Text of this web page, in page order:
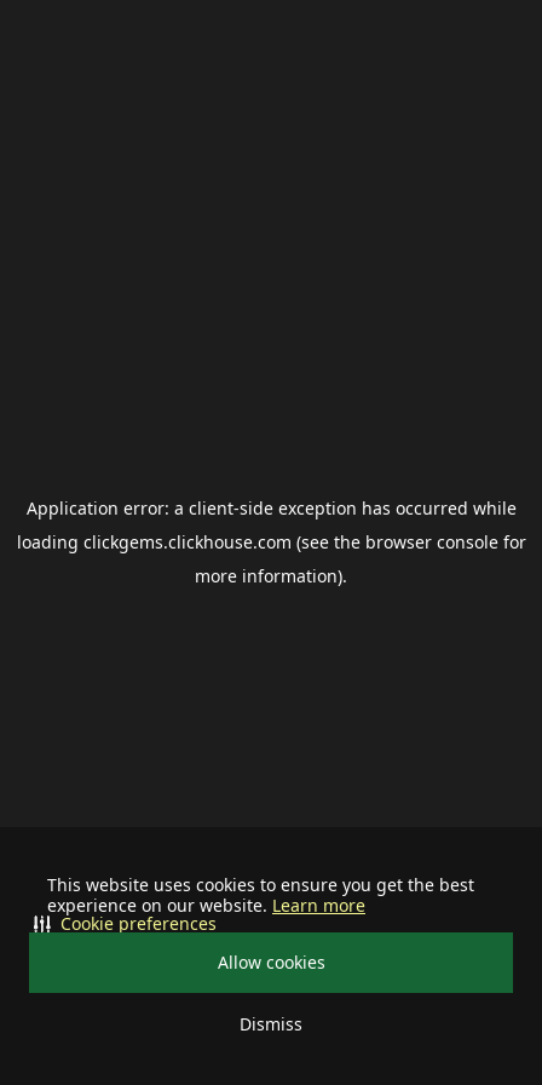
This website uses cookies to ensure you get the best
experience on our website. Learn more
Allow cookies
Dismiss
Cookie preferences
Application error: a client-side exception has occurred while
loading clickgems.clickhouse.com (see the browser consolefor
more information).